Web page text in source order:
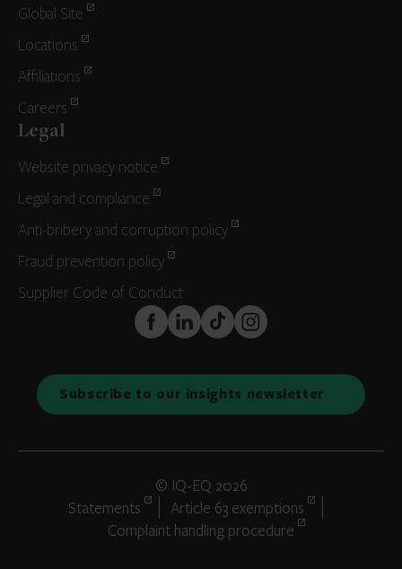
Global Site
Locations
Affiliations
Careers
Legal
Website privacy notice
Legal and compliance
Anti-bribery and corruption policy
Fraud prevention policy
Supplier Code of Conduct
FaceBook
LinkedInTikTokInstagram
Subscribe to our insights newsletter
© IQ-EQ 2026
Statements
Article 63 exemptions
Complaint handling procedure